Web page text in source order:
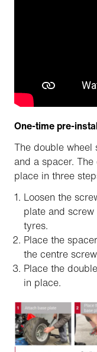
One-time pre-
The double wheel
and a spacer.
place in three
Loosen the
plate and
tyres.
Place the
the centre
Place the
in place.